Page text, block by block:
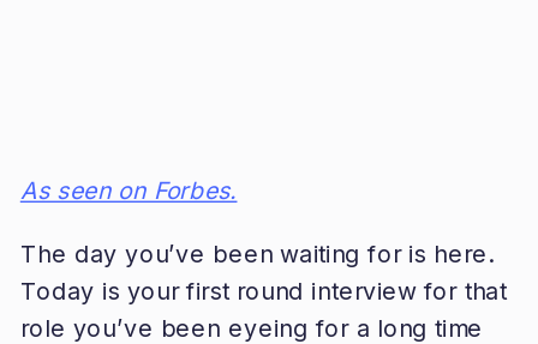
As seen on Forbes.
The day you’ve been waiting for is here.
Today is your first round interview for that
role you’ve been eyeing for a long time